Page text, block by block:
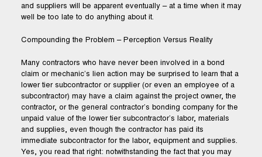
and suppliers will be apparent eventually – at a time when it may
well be too late to do anything about it.
Compounding the Problem – Perception Versus Reality
Many contractors who have never been involved in a bond
claim or mechanic’s lien action may be surprised to learn that a
lower tier subcontractor or supplier (or even an employee of a
subcontractor) may have a claim against the project owner, the
contractor, or the general contractor’s bonding company for the
unpaid value of the lower tier subcontractor’s labor, materials
and supplies, even though the contractor has paid its
immediate subcontractor for the labor, equipment and supplies.
Yes, you read that right: notwithstanding the fact that you may